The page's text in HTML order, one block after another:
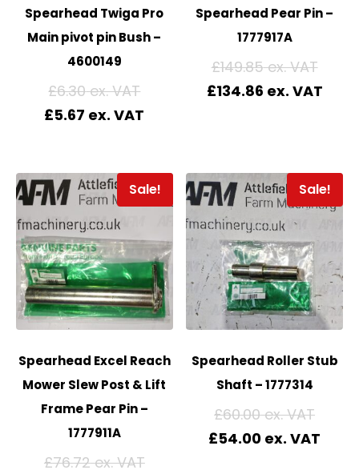
Spearhead Twiga Pro
Main pivot pin Bush –
4600149
£6.30
£5.67
Spearhead Pear Pin –
1777917A
£149.85
£134.86
Sale!
Spearhead Excel Reach
Mower Slew Post & Lift
Frame Pear Pin –
1777911A
£76.72
Sale!
Spearhead Roller Stub
Shaft – 1777314
£60.00
£54.00